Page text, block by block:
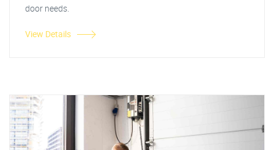
door needs.
View Details